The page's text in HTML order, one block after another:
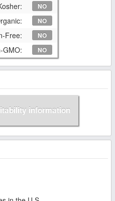
NO
NO
Free: NO
GMO: NO
information